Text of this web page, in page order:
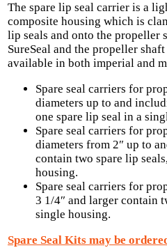
The spare lip seal carrier is a
composite housing which is
lip seals and onto the propeller
SureSeal and the propeller
available in both imperial and
Spare seal carriers for
diameters up to and
one spare lip seal in a
Spare seal carriers for
diameters from 2″ up to
contain two spare lip
housing.
Spare seal carriers for
3 1/4″ and larger contain
single housing.
Spare Seal Kits may be